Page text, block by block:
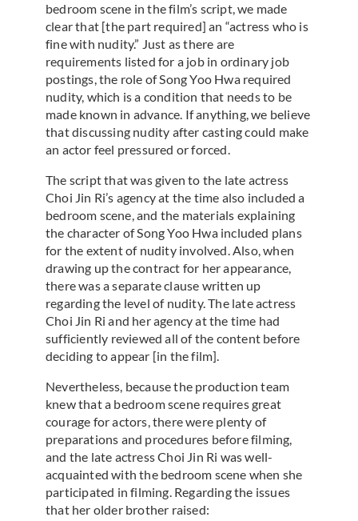
bedroom scene in the film’s script, we made
clear that [the part required] an “actress who is
fine with nudity.” Just as there are
requirements listed for a job in ordinary job
postings, the role of Song Yoo Hwa required
nudity, which is a condition that needs to be
made known in advance. If anything, we believe
that discussing nudity after casting could make
an actor feel pressured or forced.
The script that was given to the late actress
Choi Jin Ri’s agency at the time also included a
bedroom scene, and the materials explaining
the character of Song Yoo Hwa included plans
for the extent of nudity involved. Also, when
drawing up the contract for her appearance,
there was a separate clause written up
regarding the level of nudity. The late actress
Choi Jin Ri and her agency at the time had
sufficiently reviewed all of the content before
deciding to appear [in the film].
Nevertheless, because the production team
knew that a bedroom scene requires great
courage for actors, there were plenty of
preparations and procedures before filming,
and the late actress Choi Jin Ri was well-
acquainted with the bedroom scene when she
participated in filming. Regarding the issues
that her older brother raised: